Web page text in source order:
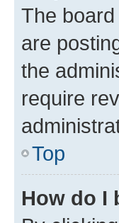
The
are
the
require
Top
How do I